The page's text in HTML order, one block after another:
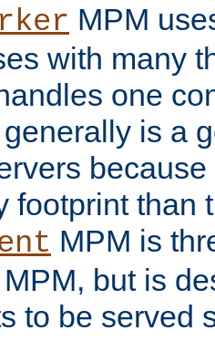
MPM
with many
one
is a
footprint than
MPM is
but is
to be served